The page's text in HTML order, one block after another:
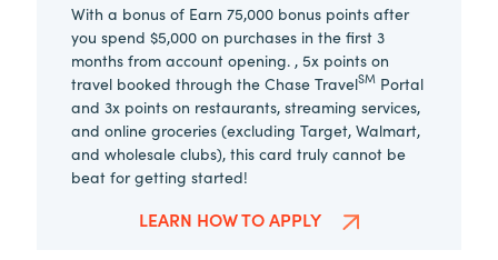
With a bonus of Earn 75,000 bonus points after
you spend $5,000 on purchases in the first 3
months from account opening. , 5x points on
travel booked through the Chase TravelSM Portal
and 3x points on restaurants, streaming services,
and online groceries (excluding Target, Walmart,
and wholesale clubs), this card truly cannot be
beat for getting started!
LEARN HOW TO APPLY